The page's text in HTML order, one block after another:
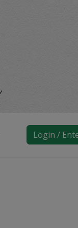
Login /